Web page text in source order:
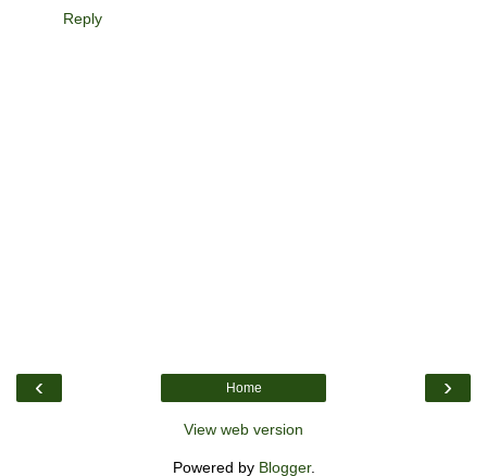
Reply
‹ ›
Home
View web version
Powered by Blogger.